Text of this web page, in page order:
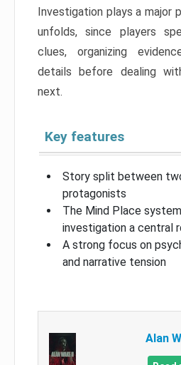
Investigation plays a major
unfolds, since players
clues, organizing
details before dealing
next.
Key features
Story split between
protagonists
The Mind Place
investigation a central
A strong focus on
and narrative tension
Alan